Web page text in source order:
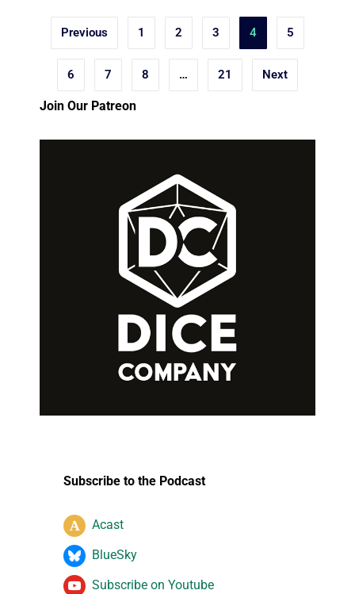
Posts
pagination
Previous 1 2 3 4 5
6 7 8 … 21 Next
Join Our Patreon
Subscribe to the Podcast
Acast
BlueSky
Subscribe on Youtube